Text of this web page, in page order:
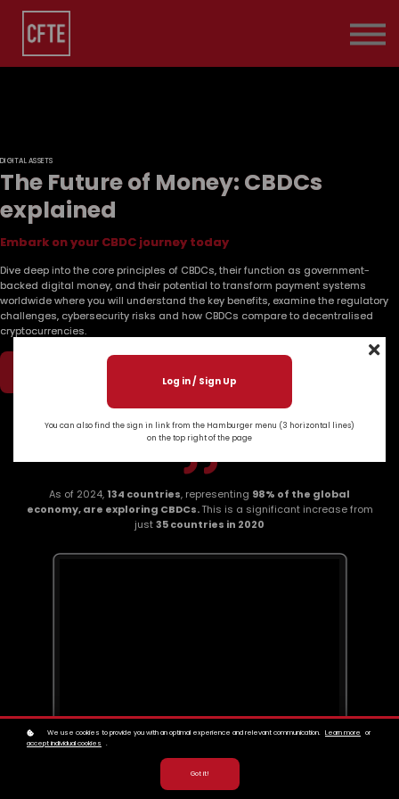
DIGITAL ASSETS
The Future of Money: CBDCs
explained
Embark on your CBDC journey today
Dive deep into the core principles of CBDCs, their function as government-
backed digital money, and their potential to transform payment systems
worldwide where you will understand the key benefits, examine the regulatory
challenges, cybersecurity risks and how CBDCs compare to decentralised
cryptocurrencies.
As of 2024, 134 countries, representing 98% of the global
economy, are exploring CBDCs.This is a significant increase from
just35 countries in 2020
Log in / Sign Up
You can also find the sign in link from the Hamburger menu (3 horizontal lines)
on the top right of the page
We use cookies to provide you with an optimal experience and relevant communication. Learn more or
accept individual cookies .
Got it!